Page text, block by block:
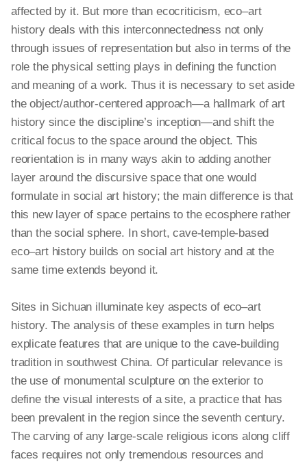
affected by it. But more than ecocriticism, eco–art
history deals with this interconnectedness not only
through issues of representation but also in terms of the
role the physical setting plays in defining the function
and meaning of a work. Thus it is necessary to set aside
the object/author-centered approach—a hallmark of art
history since the discipline’s inception—and shift the
critical focus to the space around the object. This
reorientation is in many ways akin to adding another
layer around the discursive space that one would
formulate in social art history; the main difference is that
this new layer of space pertains to the ecosphere rather
than the social sphere. In short, cave-temple-based
eco–art history builds on social art history and at the
same time extends beyond it.
Sites in Sichuan illuminate key aspects of eco–art
history. The analysis of these examples in turn helps
explicate features that are unique to the cave-building
tradition in southwest China. Of particular relevance is
the use of monumental sculpture on the exterior to
define the visual interests of a site, a practice that has
been prevalent in the region since the seventh century.
The carving of any large-scale religious icons along cliff
faces requires not only tremendous resources and